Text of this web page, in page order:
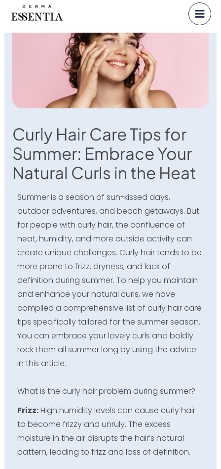
content
Curly Hair Care Tips for
Summer: Embrace Your
Natural Curls in the Heat
Summer is a season of sun-kissed days,
outdoor adventures, and beach getaways. But
for people with curly hair, the confluence of
heat, humidity, and more outside activity can
create unique challenges. Curly hair tends to be
more prone to frizz, dryness, and lack of
definition during summer. To help you maintain
and enhance your natural curls, we have
compiled a comprehensive list of curly hair care
tips specifically tailored for the summer season.
You can embrace your lovely curls and boldly
rock them all summer long by using the advice
in this article.
What is the curly hair problem during summer?
Frizz:High humidity levels can cause curly hair
to become frizzy and unruly. The excess
moisture in the air disrupts the hair’s natural
pattern, leading to frizz and loss of definition.